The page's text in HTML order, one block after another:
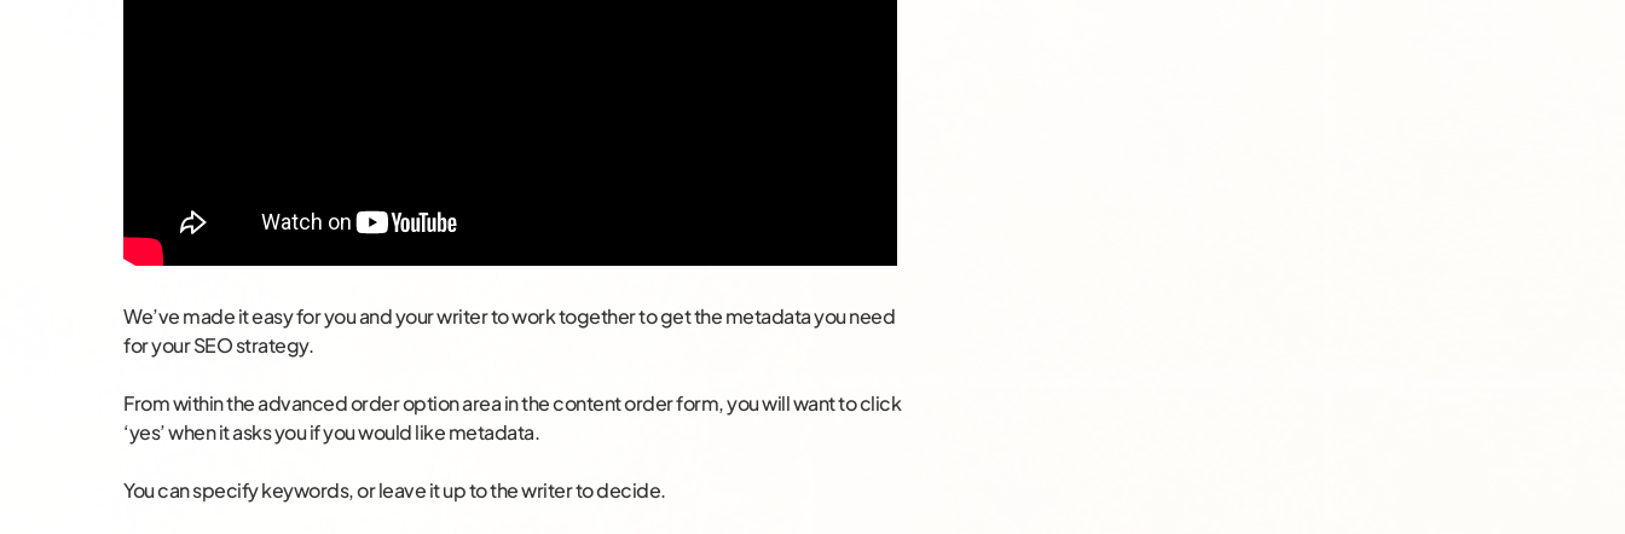
We’ve made it easy for you and your writer to work together to get the metadata you need
for your SEO strategy.
From within the advanced order option area in the content order form, you will want to click
‘yes’ when it asks you if you would like metadata.
You can specify keywords, or leave it up to the writer to decide.